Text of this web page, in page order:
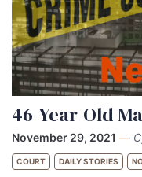
46-Year-Old
November 29, 2021 —
COURT DAILY STORIES